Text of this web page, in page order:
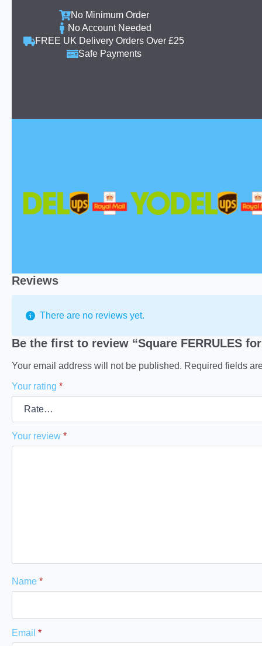
No Minimum Order
No Account Needed
FREE UK Delivery Orders Over £25
Safe Payments
Reviews
There are no reviews yet.
Be the first to review “Square FERRULES
Your email address will not be published. Required fields
Your rating *
Your review *
Name *
Email *